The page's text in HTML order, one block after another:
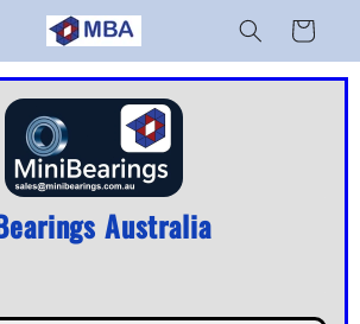
Cart
Australia